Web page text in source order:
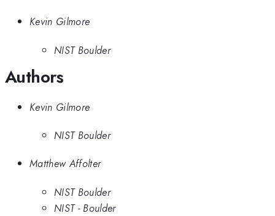
Kevin Gilmore
NIST Boulder
Authors
Kevin Gilmore
NIST Boulder
Matthew Affolter
NIST Boulder
NIST - Boulder